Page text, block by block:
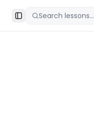
Toggle Sidebar
Search lessons...